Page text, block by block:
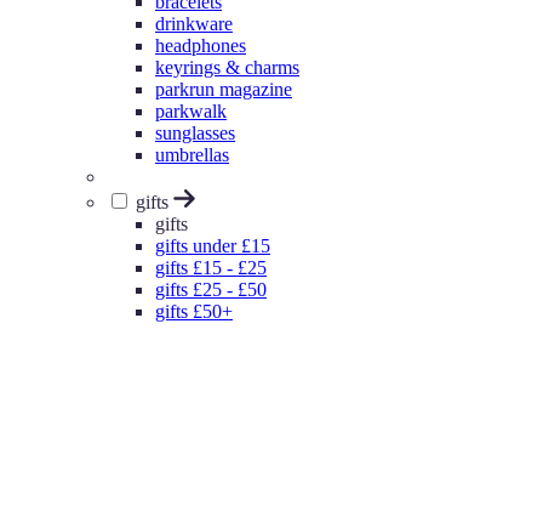
drinkware
headphones
keyrings & charms
parkrun magazine
parkwalk
sunglasses
umbrellas
gifts
gifts
gifts under £15
gifts £15 - £25
gifts £25 - £50
gifts £50+